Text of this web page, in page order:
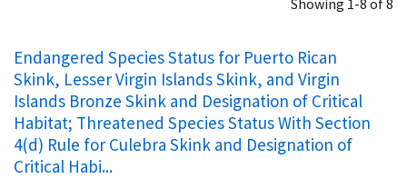
Showing 1-8 of 8
Endangered Species Status for Puerto Rican
Skink, Lesser Virgin Islands Skink, and Virgin
Islands Bronze Skink and Designation of Critical
Habitat; Threatened Species Status With Section
4(d) Rule for Culebra Skink and Designation of
Critical Habi...